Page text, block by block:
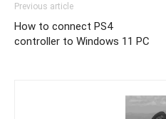
Previous article
How to connect PS4
controller to Windows 11 PC